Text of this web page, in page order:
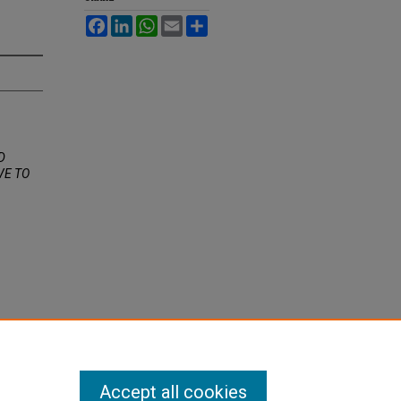
TO
FacebookLinkedInWhatsApp
Email
Accept all cookies